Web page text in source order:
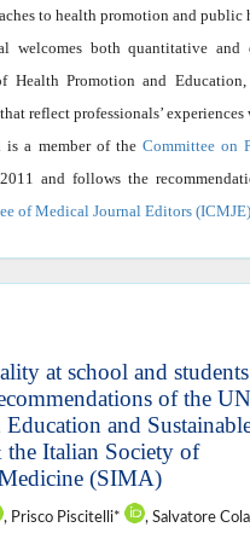
to health promotion and public
welcomes both quantitative and
Health Promotion and Education,
reflect professionals’
is a member of the Committee on
and follows the
of Medical Journal Editors (ICMJE)
at school and
of the
and
Italian Society of
(SIMA)
, Prisco Piscitelli*
, Salvatore